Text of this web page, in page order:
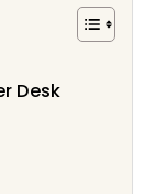
Desk